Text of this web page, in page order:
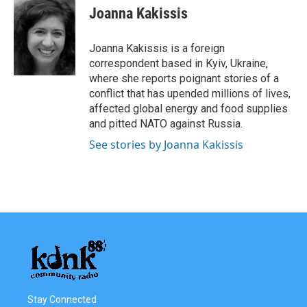
e
b
o
t
t
e
r
k
e
d
I
n
Joanna Kakissis
Joanna Kakissis is a foreign
correspondent based in Kyiv, Ukraine,
where she reports poignant stories of a
conflict that has upended millions of lives,
affected global energy and food supplies
and pitted NATO against Russia.
See stories by Joanna Kakissis
Stay Connected